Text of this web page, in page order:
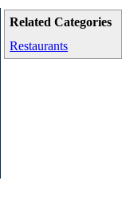
Related Categories
Restaurants